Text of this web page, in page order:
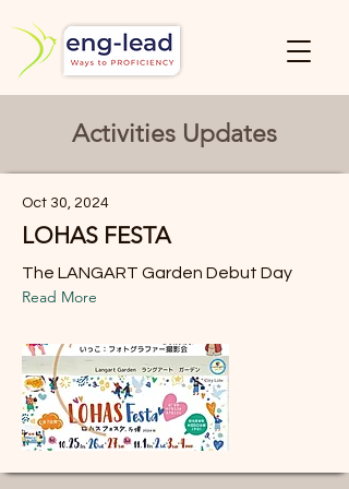
Activities Updates
Oct 30, 2024
LOHAS FESTA
The LANGART Garden Debut Day
Read More